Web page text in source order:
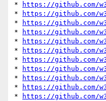
*
https://github.com/
*
https://github.com/
*
https://github.com/
*
https://github.com/
*
https://github.com/
*
https://github.com/
*
https://github.com/
*
https://github.com/
*
https://github.com/
*
https://github.com/
*
https://github.com/